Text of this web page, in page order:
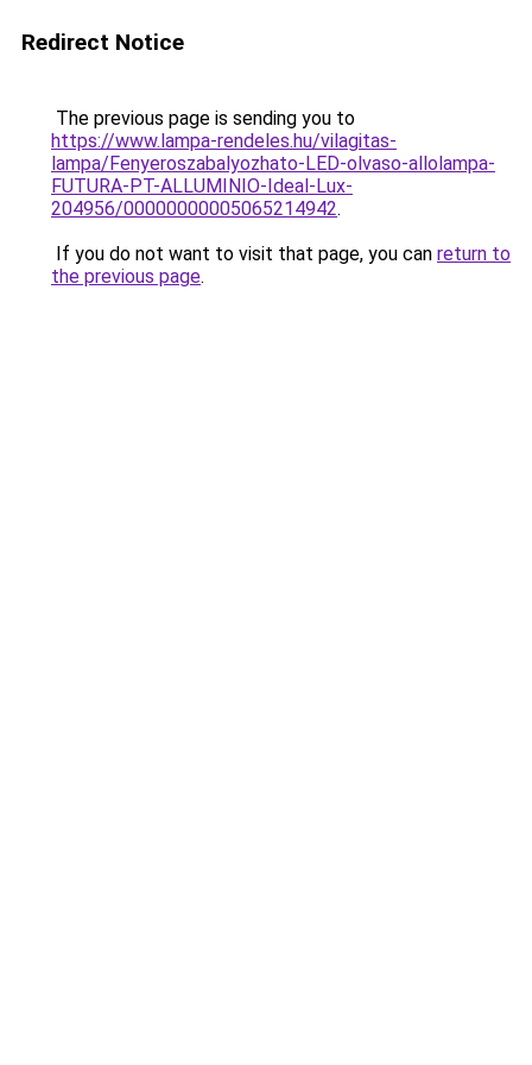
Redirect Notice
The previous page is sending you to
https://www.lampa-rendeles.hu/vilagitas-
lampa/Fenyeroszabalyozhato-LED-olvaso-allolampa-
FUTURA-PT-ALLUMINIO-Ideal-Lux-
204956/00000000005065214942.
If you do not want to visit that page, you can return to
the previous page.